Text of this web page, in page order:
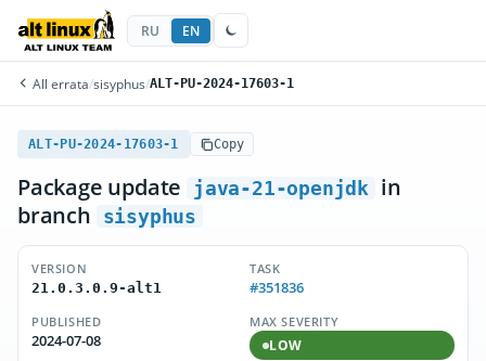
RU EN
All errata/sisyphus/ALT-PU-2024-17603-1
ALT-PU-2024-17603-1 Copy
Package update java-21-openjdk
in
branch
sisyphus
VERSION
21.0.3.0.9-alt1
TASK
#351836
PUBLISHED
2024-07-08
MAX SEVERITY
LOW